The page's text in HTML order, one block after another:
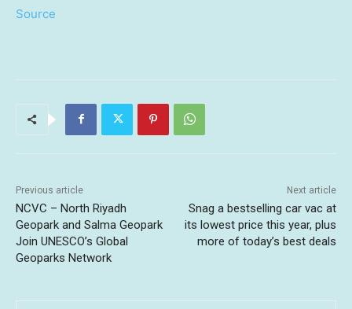
Source
Previous article
NCVC – North Riyadh
Geopark and Salma Geopark
Join UNESCO’s Global
Geoparks Network
Next article
Snag a bestselling car vac at
its lowest price this year, plus
more of today’s best deals